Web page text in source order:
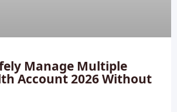
Manage Multiple
Account 2026 Without